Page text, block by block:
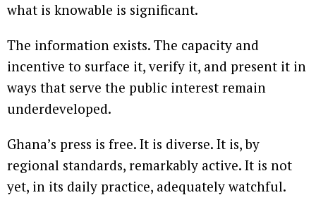
what is knowable is significant.
The information exists. The capacity and
incentive to surface it, verify it, and present it in
ways that serve the public interest remain
underdeveloped.
Ghana’s press is free. It is diverse. It is, by
regional standards, remarkably active. It is not
yet, in its daily practice, adequately watchful.